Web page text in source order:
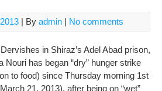
| By admin | No comments
in Shiraz’s Adel Abad prison,
Nouri has began “dry” hunger strike
to food) since Thursday morning 1st
21, 2013), after being on “wet”